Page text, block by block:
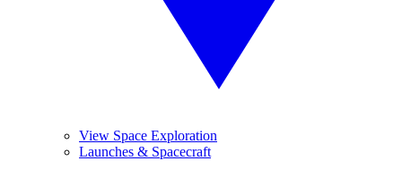
View Space Exploration
Launches & Spacecraft